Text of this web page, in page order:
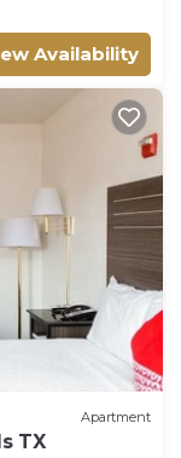
Availability
Apartment
TX